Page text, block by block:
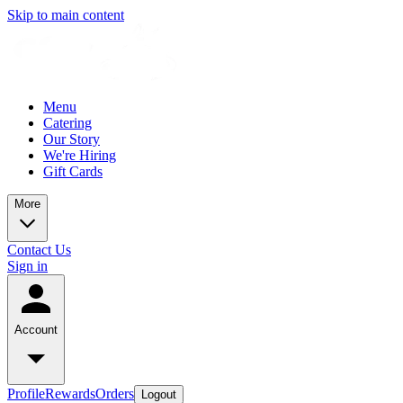
Skip to main content
Menu
Catering
Our Story
We're Hiring
Gift Cards
More
Contact Us
Sign in
Account
ProfileRewardsOrders Logout